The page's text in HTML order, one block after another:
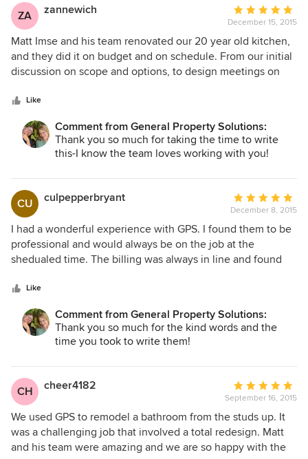
ZA zannewich
Average
rating:
5
out
of
December 15, 2015
Matt Imse and his team renovated our 20 year old kitchen,
and they did it on budget and on schedule. From our initial
discussion on scope and options, to design meetings on
team executed flawlessly. They kept us updated on
progress constantly via text, phone, e-mail and photos.
They were prepared for all contingencies, nothing
surprised them. They maintained a clean job site and
limited "dust expansion" by using plastic sheets to cover
doorways, paintings and furniture. Matt is honest,
trustworthy, competent and communicates extremely well.
His entire team reflect these traits in their day to day
dealings. GPS made this project easier than we expected.
We continue to use them for other projects as needed, and
we recommend them highly. You will too once you work
Like
Comment from General Property Solutions:
Thank you so much for taking the time to write
this-I know the team loves working with you!
CU culpepperbryant
Average
rating:
5
out
of
December 8, 2015
I had a wonderful experience with GPS. I found them to be
professional and would always be on the job at the
shedualed time. The billing was always in line and found
eager to help with lots of questions that my wife and I
would have. I will definitely use GPS again.
Like
Comment from General Property Solutions:
Thank you so much for the kind words and the
time you took to write them!
CH cheer4182
Average
rating:
5
out
of
September 16, 2015
We used GPS to remodel a bathroom from the studs up. It
was a challenging job that involved a total redesign. Matt
and his team were amazing and we are so happy with the